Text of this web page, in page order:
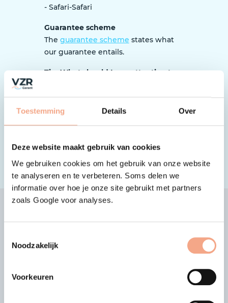
Toestemming Details Over
Deze website maakt gebruik van cookies
We gebruiken cookies om het gebruik van onze website
te analyseren en te verbeteren. Soms delen we
informatie over hoe je onze site gebruikt met partners
zoals Google voor analyses.
Noodzakelijk
Voorkeuren
- Safari-Safari
Guarantee scheme
The guarantee scheme states what
our guarantee entails.
Tip: What should I pay attention to
When booking, it is important to pay
close attention to whether the
guarantee scheme. Here’s how to
Search for other member
organisation
or view the alphabetical list of members